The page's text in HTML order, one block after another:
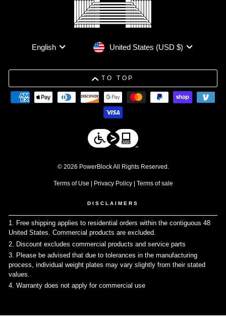
Language
English CurrencyUnited States (USD $)
TO TOP
© 2026 PowerBlock All Rights Reserved.
Terms of Use Privacy Policy| Terms of sale
DISCLAIMERS
1. Free shipping applies to residential orders within the contiguous 48
United States. Commercial products are excluded.
2. Discount excludes commercial products and service parts
3. Please be advised that due to tolerances in the manufacturing
process, individual weight plates may vary slightly from their stated
values.
4. Warranty does not apply for commercial use